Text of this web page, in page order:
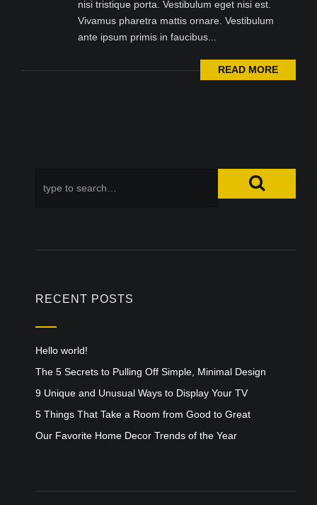
nisi tristique porta. Vestibulum eget nisi est.
Vivamus pharetra mattis ornare. Vestibulum
ante ipsum primis in faucibus...
READ MORE
RECENT POSTS
Hello world!
The 5 Secrets to Pulling Off Simple, Minimal Design
9 Unique and Unusual Ways to Display Your TV
5 Things That Take a Room from Good to Great
Our Favorite Home Decor Trends of the Year